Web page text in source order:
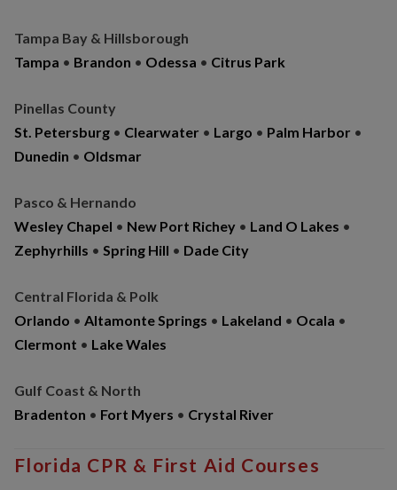
Tampa Bay & Hillsborough
Tampa • Brandon • Odessa • Citrus Park
Pinellas County
St. Petersburg• Clearwater • Largo • Palm Harbor •
Dunedin • Oldsmar
Pasco & Hernando
Wesley Chapel • New Port Richey• Land O Lakes •
Zephyrhills • Spring Hill • Dade City
Central Florida & Polk
Orlando • Altamonte Springs • Lakeland • Ocala •
Clermont • Lake Wales
Gulf Coast & North
Bradenton • Fort Myers • Crystal River
Florida CPR & First Aid Courses